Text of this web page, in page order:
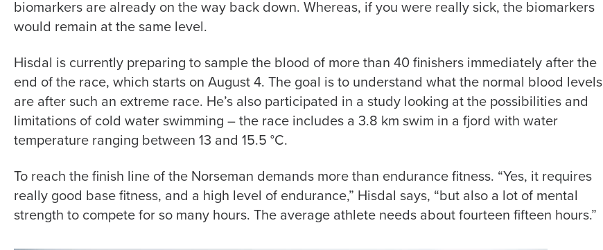
biomarkers are already on the way back down. Whereas, if you were really sick, the biomarkers
would remain at the same level.
Hisdal is currently preparing to sample the blood of more than 40 finishers immediately after the
end of the race, which starts on August 4. The goal is to understand what the normal blood levels
are after such an extreme race. He’s also participated in a study looking at the possibilities and
limitations of cold water swimming – the race includes a 3.8 km swim in a fjord with water
temperature ranging between 13 and 15.5 °C.
To reach the finish line of the Norseman demands more than endurance fitness. “Yes, it requires
really good base fitness, and a high level of endurance,” Hisdal says, “but also a lot of mental
strength to compete for so many hours. The average athlete needs about fourteen fifteen hours.”